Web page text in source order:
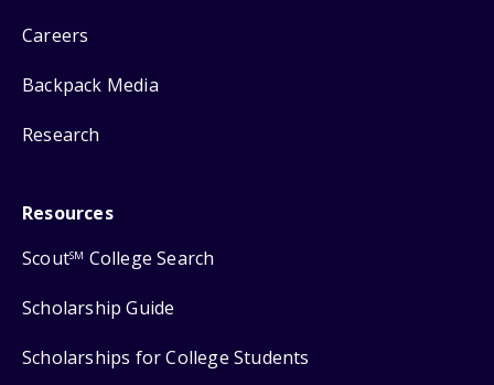
Careers
Backpack Media
Research
Resources
ScoutSM College Search
Scholarship Guide
Scholarships for College Students